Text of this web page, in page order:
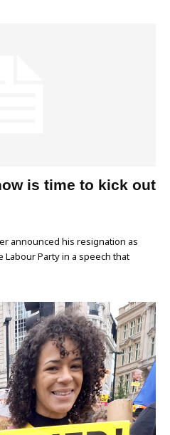
is time to kick out
announced his resignation as
Party in a speech that